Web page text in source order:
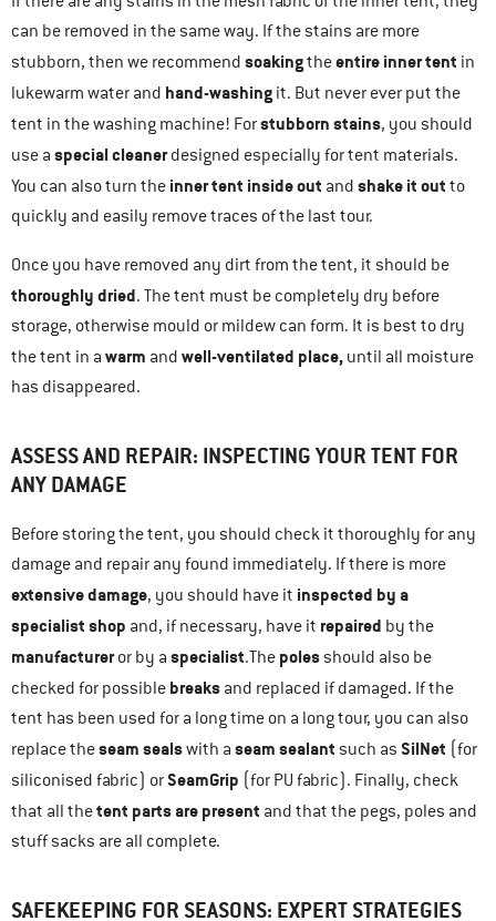
can be removed in the same way. If the stains are more
stubborn, then we recommend soakingtheentire inner tent in
lukewarm water and hand-washing it. But never ever put the
tent in the washing machine! Forstubborn stains, you should
use a special cleanerdesigned especially for tent materials.
You can also turn the inner tent inside out and shake it out to
quickly and easily remove traces of the last tour.
Once you have removed any dirt from the tent, it should be
thoroughly dried. The tent must be completely dry before
storage, otherwise mould or mildew can form. It is best to dry
the tent in a warm and well-ventilated place, until all moisture
has disappeared.
ASSESS AND REPAIR: INSPECTING YOUR TENT FOR
ANY DAMAGE
Before storing the tent, you should check it thoroughly for any
damage and repair any found immediately. If there is more
extensive damage, you should have it inspected by a
specialist shop and, if necessary, have it repaired by the
manufactureror by a specialist.The polesshould also be
checked for possible breaks and replaced if damaged. If the
tent has been used for a long time on a long tour, you can also
replace theseam sealswith a seam sealant such as SilNet (for
siliconised fabric) orSeamGrip (for PU fabric). Finally, check
that all thetent parts are present and that the pegs, poles and
stuff sacks are all complete.
SAFEKEEPING FOR SEASONS: EXPERT STRATEGIES